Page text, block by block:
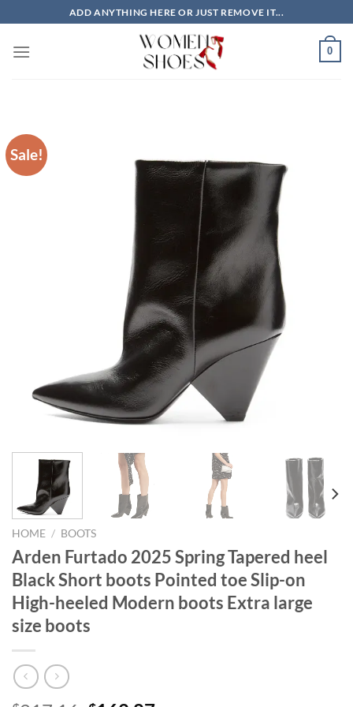
to
content
ADD ANYTHING HERE OR JUST REMOVE IT...
0
Sale!
HOME / BOOTS
Arden Furtado 2025 Spring Tapered heel
Black Short boots Pointed toe Slip-on
High-heeled Modern boots Extra large
size boots